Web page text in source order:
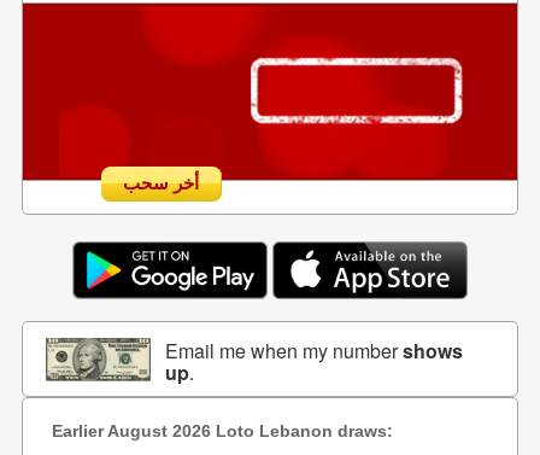
أخر سحب
Email me when my numbershows
up.
Earlier August 2026 Loto Lebanon draws: